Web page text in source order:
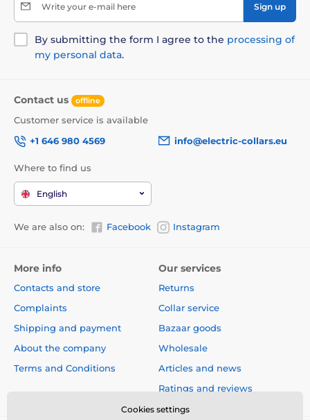
Write your e-mail here Sign up
By submitting the form I agree to the processing of
my personal data.
Contact us offline
Customer service is available
+1 646 980 4569
info@electric-collars.eu
Where to find us
English
We are also on: Facebook Instagram
More info
Contacts and store
Complaints
Shipping and payment
About the company
Terms and Conditions
Our services
Returns
Collar service
Bazaar goods
Wholesale
Articles and news
Ratings and reviews
Cookies settings